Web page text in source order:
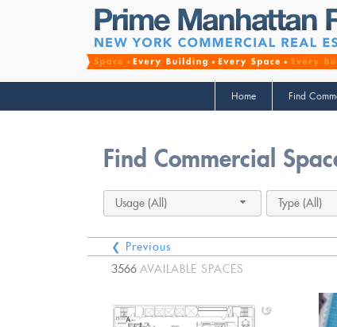
Home Find
Find Commercial
Usage (All) Type (All)
❮ Previous
3566 AVAILABLE SPACES